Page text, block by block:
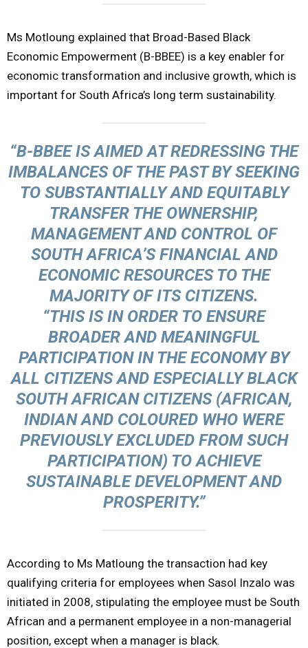
Ms Motloung explained that Broad-Based Black
Economic Empowerment (B-BBEE) is a key enabler for
economic transformation and inclusive growth, which is
important for South Africa’s long term sustainability.
“B-BBEE IS AIMED AT REDRESSING THE
IMBALANCES OF THE PAST BY SEEKING
TO SUBSTANTIALLY AND EQUITABLY
TRANSFER THE OWNERSHIP,
MANAGEMENT AND CONTROL OF
SOUTH AFRICA’S FINANCIAL AND
ECONOMIC RESOURCES TO THE
MAJORITY OF ITS CITIZENS.
“THIS IS IN ORDER TO ENSURE
BROADER AND MEANINGFUL
PARTICIPATION IN THE ECONOMY BY
ALL CITIZENS AND ESPECIALLY BLACK
SOUTH AFRICAN CITIZENS (AFRICAN,
INDIAN AND COLOURED WHO WERE
PREVIOUSLY EXCLUDED FROM SUCH
PARTICIPATION) TO ACHIEVE
SUSTAINABLE DEVELOPMENT AND
PROSPERITY.”
According to Ms Matloung the transaction had key
qualifying criteria for employees when Sasol Inzalo was
initiated in 2008, stipulating the employee must be South
African and a permanent employee in a non-managerial
position, except when a manager is black.